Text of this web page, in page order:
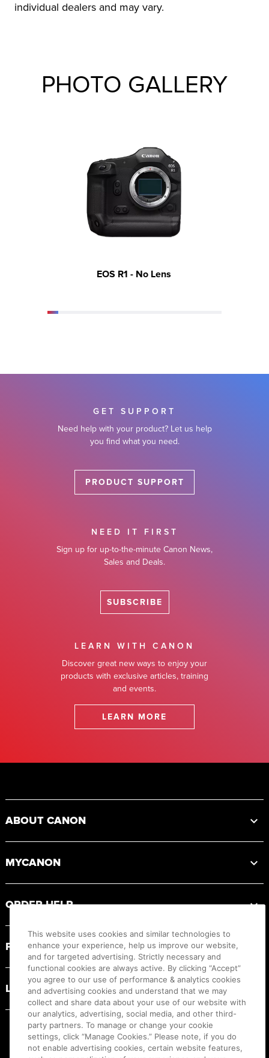
individual dealers and may vary.
PHOTO GALLERY
EOS R1 - No Lens
GET SUPPORT
Need help with your product? Let us help
you find what you need.
PRODUCT SUPPORT
NEED IT FIRST
Sign up for up-to-the-minute Canon News,
Sales and Deals.
SUBSCRIBE
LEARN WITH CANON
Discover great new ways to enjoy your
products with exclusive articles, training
and events.
LEARN MORE
ABOUT CANON
MYCANON
ORDER HELP
PRODUCT RESOURCES
LEGAL
This website uses cookies and similar technologies to
enhance your experience, help us improve our website,
and for targeted advertising. Strictly necessary and
functional cookies are always active. By clicking “Accept”
you agree to our use of performance & analytics cookies
and advertising cookies and understand that we may
collect and share data about your use of our website with
our analytics, advertising, social media, and other third-
party partners. To manage or change your cookie
settings, click “Manage Cookies.” Please note, if you do
not enable advertising cookies, certain website features,